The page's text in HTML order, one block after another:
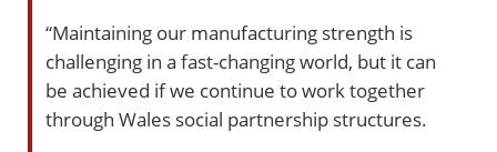
“Maintaining our manufacturing strength is
challenging in a fast-changing world, but it can
be achieved if we continue to work together
through Wales social partnership structures.